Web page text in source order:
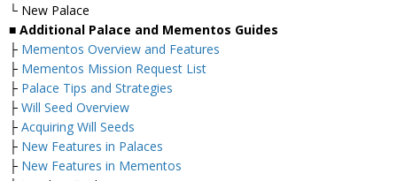
└ New Palace
■ Additional Palace and Mementos Guides
├ Mementos Overview and Features
├ Mementos Mission Request List
├ Palace Tips and Strategies
├ Will Seed Overview
├ Acquiring Will Seeds
├ New Features in Palaces
├ New Features in Mementos